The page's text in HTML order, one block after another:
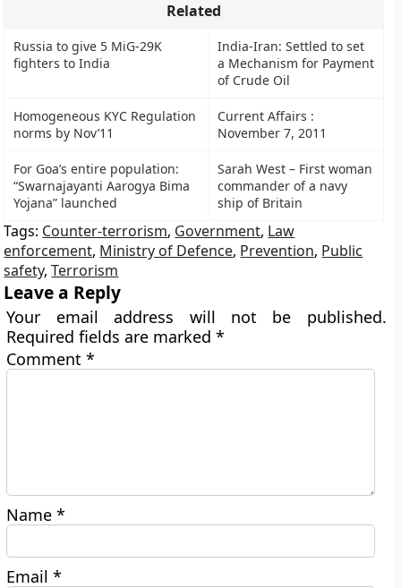
Related
Russia to give 5 MiG-29K
fighters to India
India-Iran: Settled to set
a Mechanism for Payment
of Crude Oil
Homogeneous KYC Regulation
norms by Nov’11
Current Affairs :
November 7, 2011
For Goa’s entire population:
“Swarnajayanti Aarogya Bima
Yojana” launched
Sarah West – First woman
commander of a navy
ship of Britain
Tags: Counter-terrorism, Government, Law
enforcement, Ministry of Defence, Prevention, Public
safety,Terrorism
Leave a Reply
Your email address will not be published.
Required fields are marked*
Comment*
Name*
Email*